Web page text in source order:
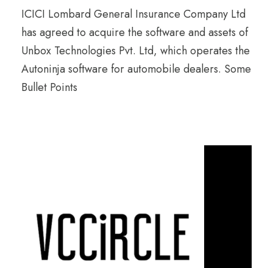
ICICI Lombard General Insurance Company Ltd
has agreed to acquire the software and assets of
Unbox Technologies Pvt. Ltd, which operates the
Autoninja software for automobile dealers. Some
Bullet Points